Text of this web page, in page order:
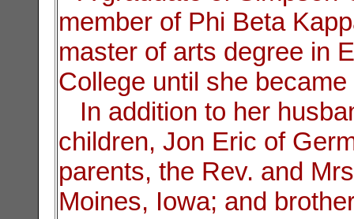
member of Phi Beta
master of arts degree in
College until she
In addition to her
children, Jon Eric of
parents, the Rev. and
Moines, Iowa; and